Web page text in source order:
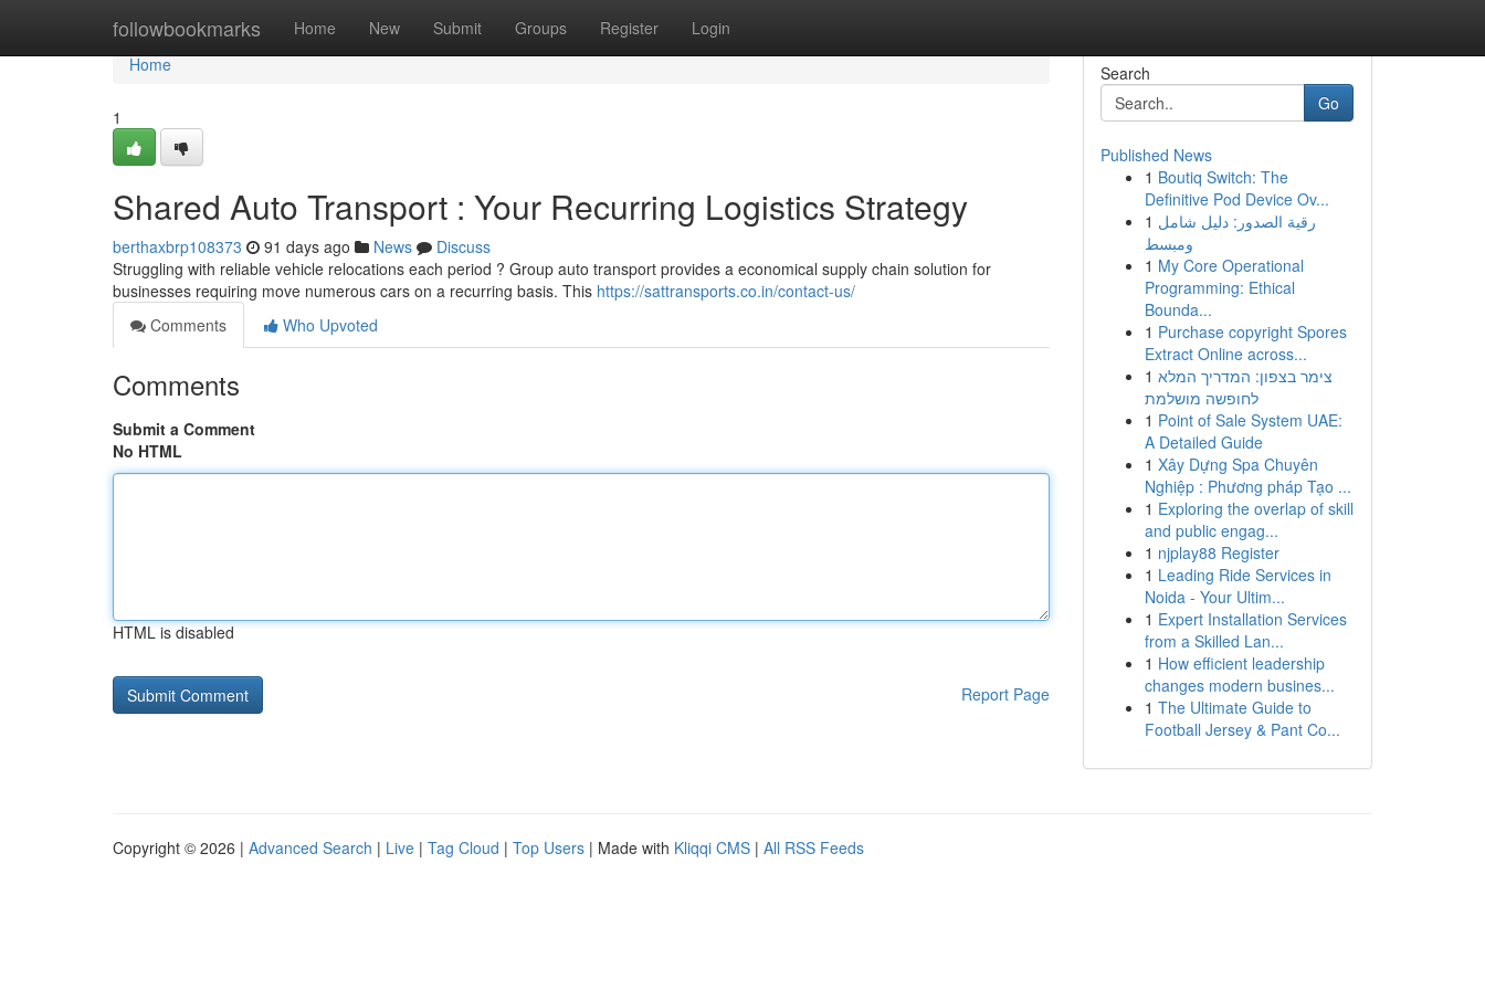
followbookmarks Home New Submit Groups Register Login
Home
Home
1
Shared Auto Transport : Your Recurring Logistics Strategy
berthaxbrp108373 91 days ago News
Discuss
Struggling with reliable vehicle relocations each period ? Group auto transport provides a economical supply chain solution for
businesses requiring move numerous cars on a recurring basis. This https://sattransports.co.in/contact-us/
Comments
Who Upvoted
Comments
Submit a Comment
No HTML
HTML is disabled
Report Page
Search
Go
Published News
1 Boutiq Switch: The
Definitive Pod Device Ov...
1 رقية الصدور: دليل شامل
ومبسط
1 My Core Operational
Programming: Ethical
Bounda...
1 Purchase copyright Spores
Extract Online across...
1 צימר בצפון: המדריך המלא
לחופשה מושלמת
1 Point of Sale System UAE:
A Detailed Guide
1 Xây Dựng Spa Chuyên
Nghiệp : Phương pháp Tạo ...
1 Exploring the overlap of skill
and public engag...
1 njplay88 Register
1 Leading Ride Services in
Noida - Your Ultim...
1 Expert Installation Services
from a Skilled Lan...
1 How efficient leadership
changes modern busines...
1 The Ultimate Guide to
Football Jersey & Pant Co...
Copyright © 2026 | Advanced Search | Live | Tag Cloud | Top Users | Made with Kliqqi CMS | All RSS Feeds